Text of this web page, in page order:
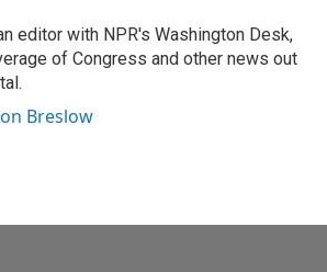
editor with NPR's Washington Desk,
of Congress and other news out
Breslow